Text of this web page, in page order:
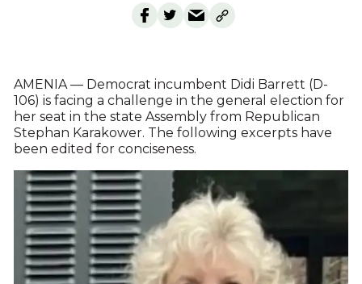
AMENIA — Democrat incumbent Didi Barrett (D-
106) is facing a challenge in the general election for
her seat in the state Assembly from Republican
Stephan Karakower. The following excerpts have
been edited for conciseness.